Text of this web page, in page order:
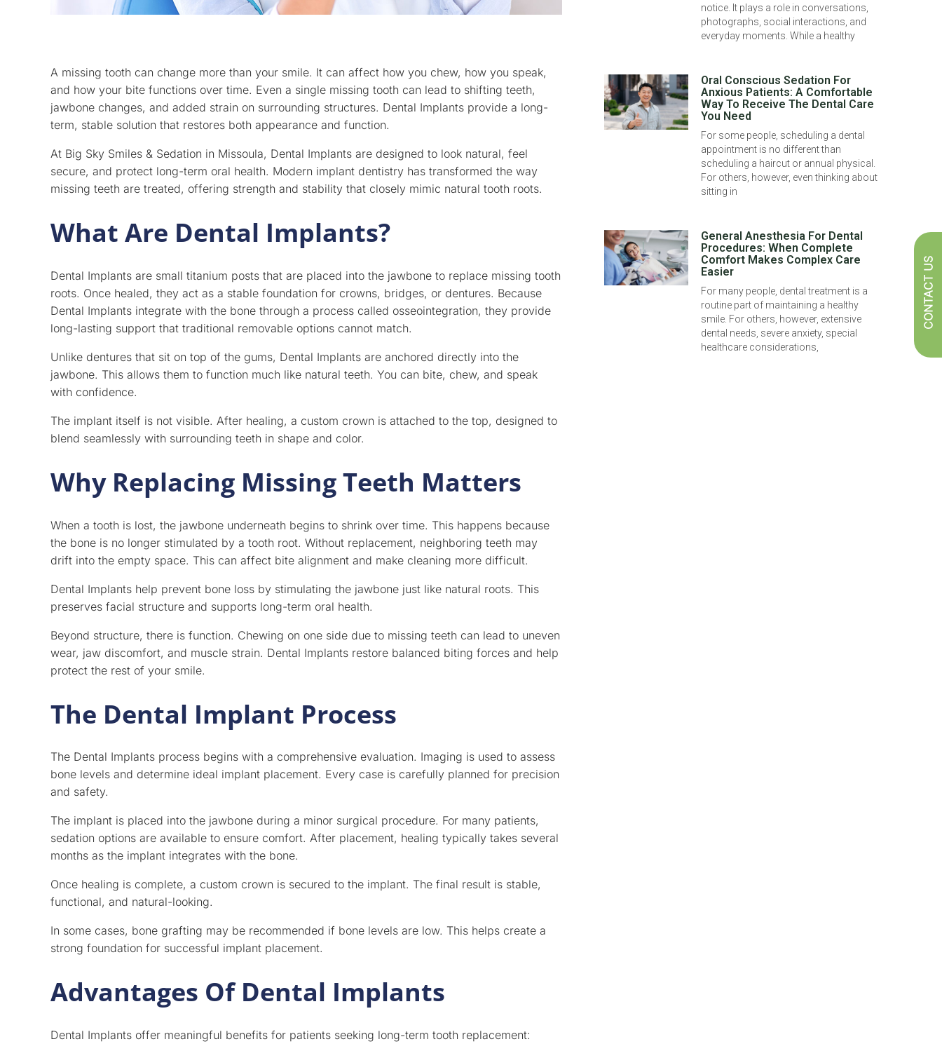
A missing tooth can change more than your smile. It can affect how you chew, how you speak,
and how your bite functions over time. Even a single missing tooth can lead to shifting teeth,
jawbone changes, and added strain on surrounding structures. Dental Implants provide a long-
term, stable solution that restores both appearance and function.
At Big Sky Smiles & Sedation in Missoula, Dental Implants are designed to look natural, feel
secure, and protect long-term oral health. Modern implant dentistry has transformed the way
missing teeth are treated, offering strength and stability that closely mimic natural tooth roots.
What Are Dental Implants?
Dental Implants are small titanium posts that are placed into the jawbone to replace missing tooth
roots. Once healed, they act as a stable foundation for crowns, bridges, or dentures. Because
Dental Implants integrate with the bone through a process called osseointegration, they provide
long-lasting support that traditional removable options cannot match.
Unlike dentures that sit on top of the gums, Dental Implants are anchored directly into the
jawbone. This allows them to function much like natural teeth. You can bite, chew, and speak
with confidence.
The implant itself is not visible. After healing, a custom crown is attached to the top, designed to
blend seamlessly with surrounding teeth in shape and color.
Why Replacing Missing Teeth Matters
When a tooth is lost, the jawbone underneath begins to shrink over time. This happens because
the bone is no longer stimulated by a tooth root. Without replacement, neighboring teeth may
drift into the empty space. This can affect bite alignment and make cleaning more difficult.
Dental Implants help prevent bone loss by stimulating the jawbone just like natural roots. This
preserves facial structure and supports long-term oral health.
Beyond structure, there is function. Chewing on one side due to missing teeth can lead to uneven
wear, jaw discomfort, and muscle strain. Dental Implants restore balanced biting forces and help
protect the rest of your smile.
The Dental Implant Process
The Dental Implants process begins with a comprehensive evaluation. Imaging is used to assess
bone levels and determine ideal implant placement. Every case is carefully planned for precision
and safety.
The implant is placed into the jawbone during a minor surgical procedure. For many patients,
sedation options are available to ensure comfort. After placement, healing typically takes several
months as the implant integrates with the bone.
Once healing is complete, a custom crown is secured to the implant. The final result is stable,
functional, and natural-looking.
In some cases, bone grafting may be recommended if bone levels are low. This helps create a
strong foundation for successful implant placement.
Advantages Of Dental Implants
Dental Implants offer meaningful benefits for patients seeking long-term tooth replacement:
notice. It plays a role in conversations,
photographs, social interactions, and
everyday moments. While a healthy
Oral Conscious Sedation For
Anxious Patients: A Comfortable
Way To Receive The Dental Care
You Need
For some people, scheduling a dental
appointment is no different than
scheduling a haircut or annual physical.
For others, however, even thinking about
sitting in
General Anesthesia For Dental
Procedures: When Complete
Comfort Makes Complex Care
Easier
For many people, dental treatment is a
routine part of maintaining a healthy
smile. For others, however, extensive
dental needs, severe anxiety, special
healthcare considerations,
CONTACT US